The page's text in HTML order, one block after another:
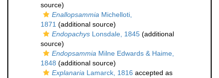
source)
Enallopsammia Michelloti,
1871 (additional source)
Endopachys Lonsdale, 1845 (additional
source)
Endopsammia Milne Edwards & Haime,
1848 (additional source)
Explanaria Lamarck, 1816 accepted as